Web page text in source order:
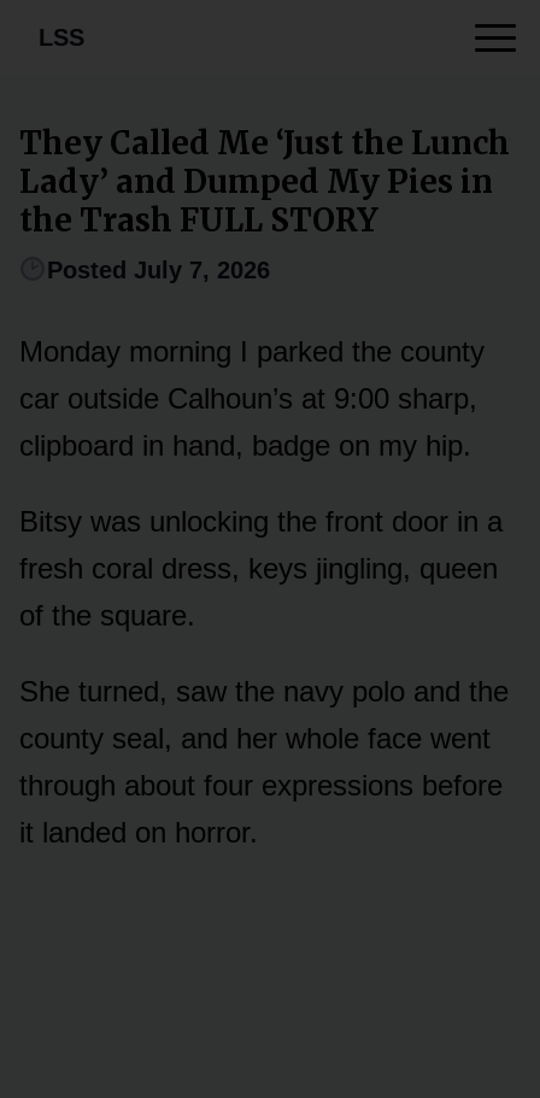
LSS
They Called Me ‘Just the Lunch
Lady’ and Dumped My Pies in
the Trash FULL STORY
Posted July 7, 2026
Monday morning I parked the county
car outside Calhoun’s at 9:00 sharp,
clipboard in hand, badge on my hip.
Bitsy was unlocking the front door in a
fresh coral dress, keys jingling, queen
of the square.
She turned, saw the navy polo and the
county seal, and her whole face went
through about four expressions before
it landed on horror.